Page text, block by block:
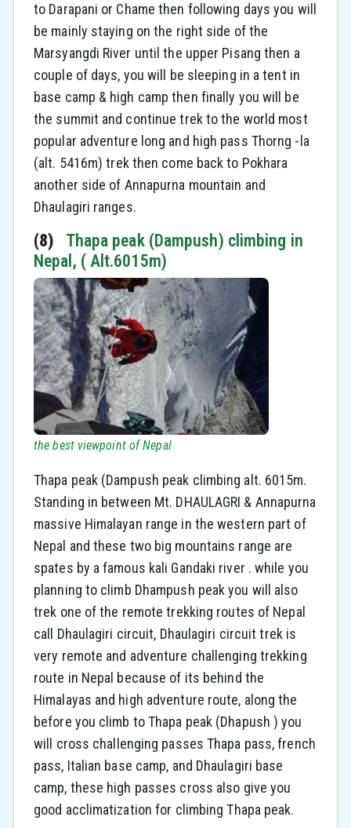
to Darapani or Chame then following days you will
be mainly staying on the right side of the
Marsyangdi River until the upper Pisang then a
couple of days, you will be sleeping in a tent in
base camp & high camp then finally you will be
the summit and continue trek to the world most
popular adventure long and high pass Thorng -la
(alt. 5416m) trek then come back to Pokhara
another side of Annapurna mountain and
Dhaulagiri ranges.
(8) Thapa peak (Dampush) climbing in
Nepal, ( Alt.6015m)
the best viewpoint of Nepal
Thapa peak (Dampush peak climbing alt. 6015m.
Standing in between Mt. DHAULAGRI & Annapurna
massive Himalayan range in the western part of
Nepal and these two big mountains range are
spates by a famous kali Gandaki river . while you
planning to climb Dhampush peak you will also
trek one of the remote trekking routes of Nepal
call Dhaulagiri circuit, Dhaulagiri circuit trek is
very remote and adventure challenging trekking
route in Nepal because of its behind the
Himalayas and high adventure route, along the
before you climb to Thapa peak (Dhapush ) you
will cross challenging passes Thapa pass, french
pass, Italian base camp, and Dhaulagiri base
camp, these high passes cross also give you
good acclimatization for climbing Thapa peak.